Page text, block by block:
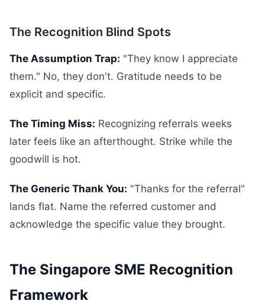
The Recognition Blind Spots
The Assumption Trap: "They know I appreciate
them." No, they don't. Gratitude needs to be
explicit and specific.
The Timing Miss: Recognizing referrals weeks
later feels like an afterthought. Strike while the
goodwill is hot.
The Generic Thank You: "Thanks for the referral"
lands flat. Name the referred customer and
acknowledge the specific value they brought.
The Singapore SME Recognition
Framework